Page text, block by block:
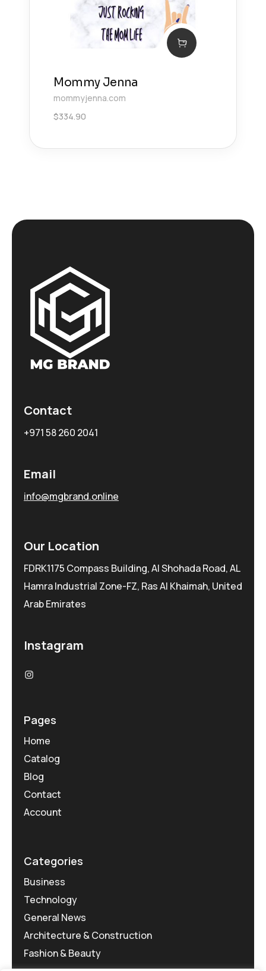
Mommy Jenna
mommyjenna.com
$334.90
Contact
+971 58 260 2041
Email
info@mgbrand.online
Our Location
FDRK1175 Compass Building, Al Shohada Road, AL
Hamra Industrial Zone-FZ, Ras Al Khaimah, United
Arab Emirates
Instagram
Pages
Home
Catalog
Blog
Contact
Account
Categories
Business
Technology
General News
Architecture & Construction
Fashion & Beauty